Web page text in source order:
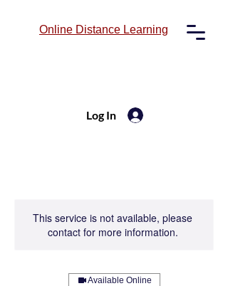
Online Distance Learning
Log In
This service is not available, please
contact for more information.
Available Online